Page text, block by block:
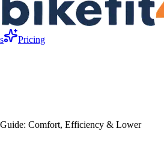
Pricing
Comfort, Efficiency & Lower